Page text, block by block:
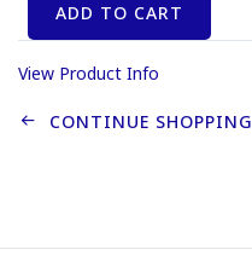
ADD TO CART
View Product Info
CONTINUE SHOPPING